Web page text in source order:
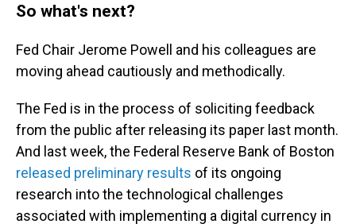
So what's next?
Fed Chair Jerome Powell and his colleagues are
moving ahead cautiously and methodically.
The Fed is in the process of soliciting feedback
from the public after releasing its paper last month.
And last week, the Federal Reserve Bank of Boston
released preliminary results of its ongoing
research into the technological challenges
associated with implementing a digital currency in